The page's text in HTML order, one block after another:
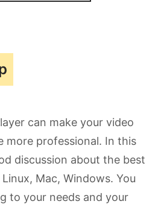
can make your video
more professional. In this
discussion about the best
Mac, Windows. You
to your needs and your